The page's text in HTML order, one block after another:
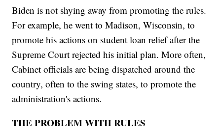
Biden is not shying away from promoting the rules.
For example, he went to Madison, Wisconsin, to
promote his actions on student loan relief after the
Supreme Court rejected his initial plan. More often,
Cabinet officials are being dispatched around the
country, often to the swing states, to promote the
administration's actions.
THE PROBLEM WITH RULES